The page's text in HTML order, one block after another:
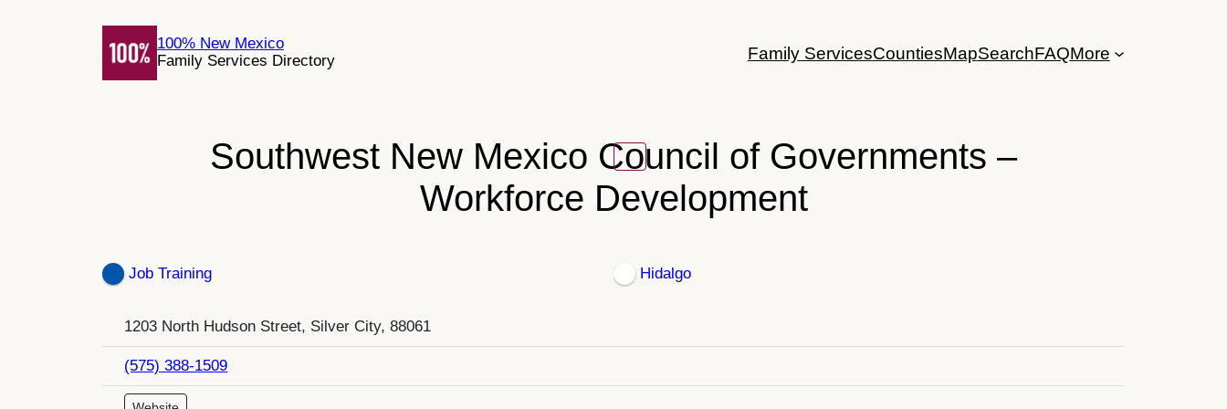
100% New Mexico
Family Services Directory
Family ServicesCountiesMapSearchFAQMore
Southwest New Mexico Council of Governments –
Workforce Development
Job Training Hidalgo
1203 North Hudson Street, Silver City, 88061
(575) 388-1509